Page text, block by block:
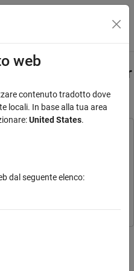
di navigazione
Downconverter for
such as LTE, and generate
web
contenuto tradotto dove
locali. In base alla tua area
United States.
dal seguente elenco: